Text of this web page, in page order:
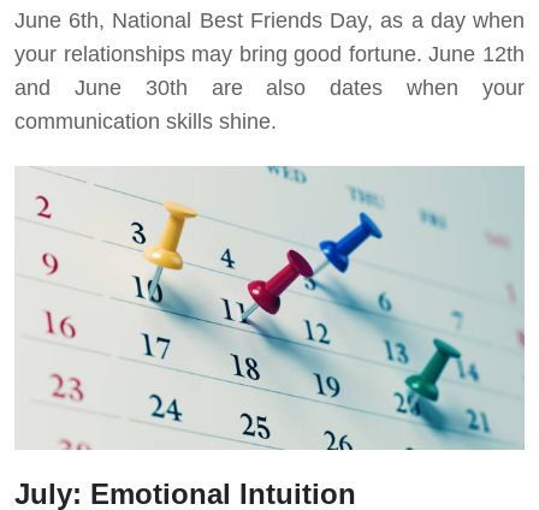
June 6th, National Best Friends Day, as a day when
your relationships may bring good fortune. June 12th
and June 30th are also dates when your
communication skills shine.
July: Emotional Intuition